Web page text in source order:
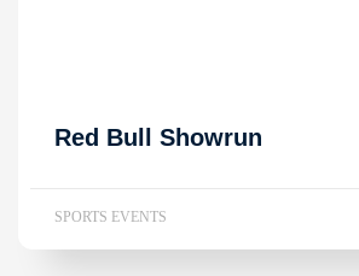
Red Bull Showrun
SPORTS EVENTS